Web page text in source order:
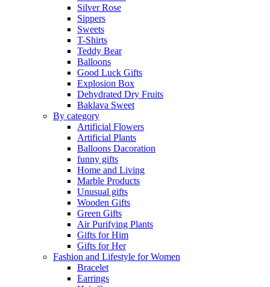
Silver Rose
Sippers
Sweets
T-Shirts
Teddy Bear
Balloons
Good Luck Gifts
Explosion Box
Dehydrated Dry Fruits
Baklava Sweet
By category
Artificial Flowers
Artificial Plants
Balloons Dacoration
funny gifts
Home and Living
Marble Products
Unusual gifts
Wooden Gifts
Green Gifts
Air Purifying Plants
Gifts for Him
Gifts for Her
Fashion and Lifestyle for Women
Bracelet
Earrings